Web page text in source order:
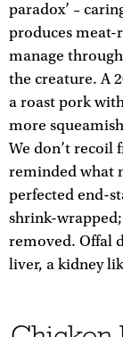
paradox’ –
produces meat-
manage
the creature. A
a roast pork
more
We don’t recoil
reminded what
perfected end-
shrink-
removed. Offal
liver, a kidney